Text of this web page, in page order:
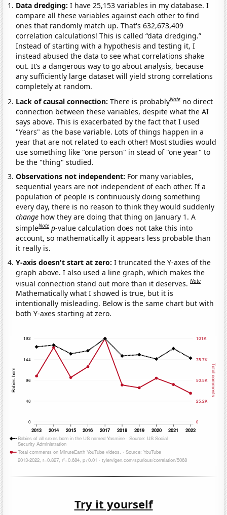
Data dredging: I have 25,153 variables in my database. I
compare all these variables against each other to find
ones that randomly match up. That's 632,673,409
correlation calculations! This is called “data dredging.”
Instead of starting with a hypothesis and testing it, I
instead abused the data to see what correlations shake
out. It’s a dangerous way to go about analysis, because
any sufficiently large dataset will yield strong correlations
completely at random.
Lack of causal connection:There is probablyNote no direct
connection between these variables, despite what the AI
says above. This is exacerbated by the fact that I used
"Years" as the base variable. Lots of things happen in a
year that are not related to each other! Most studies would
use something like "one person" in stead of "one year" to
be the "thing" studied.
Observations not independent: For many variables,
sequential years are not independent of each other. If a
population of people is continuously doing something
every day, there is no reason to think they would suddenly
change how they are doing that thing on January 1. A
simpleNote p-value calculation does not take this into
account, so mathematically it appears less probable than
it really is.
Y-axis doesn't start at zero:I truncated the Y-axes of the
graph above. I also used a line graph, which makes the
visual connection stand out more than it deserves.Note
Mathematically what I showed is true, but it is
intentionally misleading. Below is the same chart but with
both Y-axes starting at zero.
Try it yourself